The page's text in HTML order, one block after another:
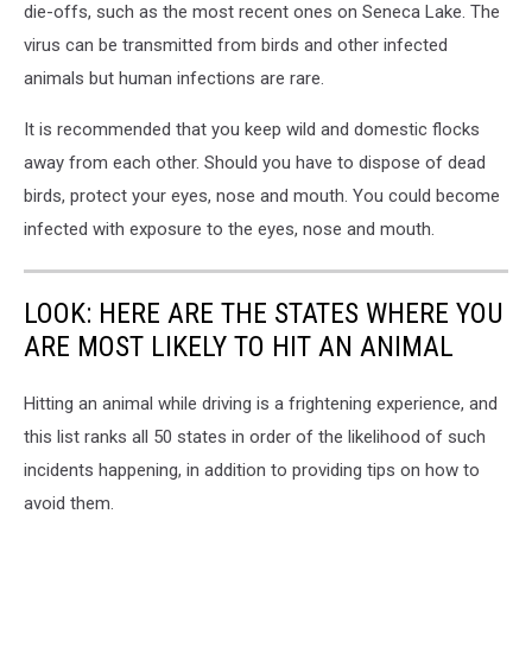
dead
Geese
Seneca
Lake,
Finger
Lakes,
County
York
die-offs, such as the most recent ones on Seneca Lake. The
virus can be transmitted from birds and other infected
animals but human infections are rare.
It is recommended that you keep wild and domestic flocks
away from each other. Should you have to dispose of dead
birds, protect your eyes, nose and mouth. You could become
infected with exposure to the eyes, nose and mouth.
LOOK: HERE ARE THE STATES WHERE YOU
ARE MOST LIKELY TO HIT AN ANIMAL
Hitting an animal while driving is a frightening experience, and
this list ranks all 50 states in order of the likelihood of such
incidents happening, in addition to providing tips on how to
avoid them.